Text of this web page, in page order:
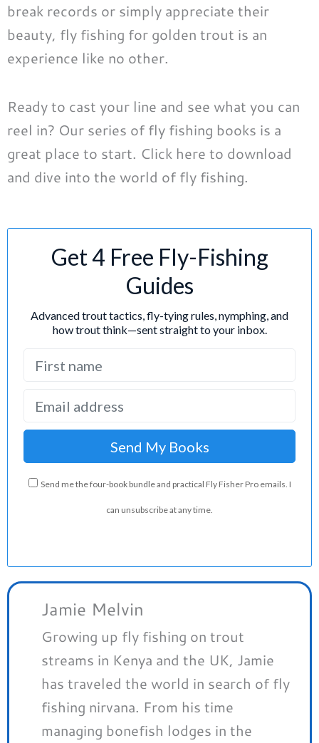
break records or simply appreciate their
beauty, fly fishing for golden trout is an
experience like no other.
Ready to cast your line and see what you can
reel in? Our series of fly fishing books is a
great place to start. Click here to download
and dive into the world of fly fishing.
Get 4 Free Fly-Fishing
Guides
Advanced trout tactics, fly-tying rules, nymphing, and
how trout think—sent straight to your inbox.
Send me the four-book bundle and practical Fly Fisher Pro emails. I
can unsubscribe at any time.
Jamie Melvin
Growing up fly fishing on trout
streams in Kenya and the UK, Jamie
has traveled the world in search of fly
fishing nirvana. From his time
managing bonefish lodges in the